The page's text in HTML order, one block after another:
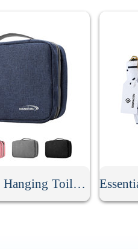
Trifold Travel Hanging Toiletry Bag